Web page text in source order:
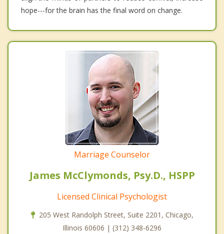
hope---for the brain has the final word on change.
Marriage Counselor
James McClymonds, Psy.D., HSPP
Licensed Clinical Psychologist
205 West Randolph Street, Suite 2201, Chicago,
Illinois 60606 | (312) 348-6296